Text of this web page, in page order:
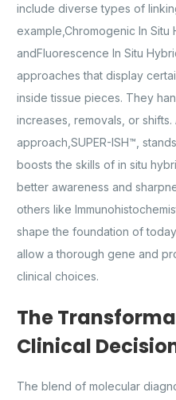
include diverse types of
example,Chromogenic In Situ
andFluorescence In Situ
approaches that display
inside tissue pieces. They
increases, removals, or shifts.
approach,SUPER-ISH™,
boosts the skills of in situ
better awareness and
others like
shape the foundation of
allow a thorough gene and
clinical choices.
The
Clinical
The blend of molecular